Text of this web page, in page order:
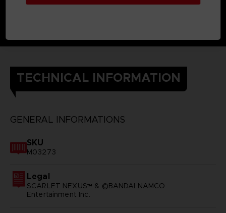
TECHNICAL INFORMATION
GENERAL INFORMATIONS
SKU
M03273
Legal
SCARLET NEXUS™ & ©BANDAI NAMCO
Entertainment Inc.